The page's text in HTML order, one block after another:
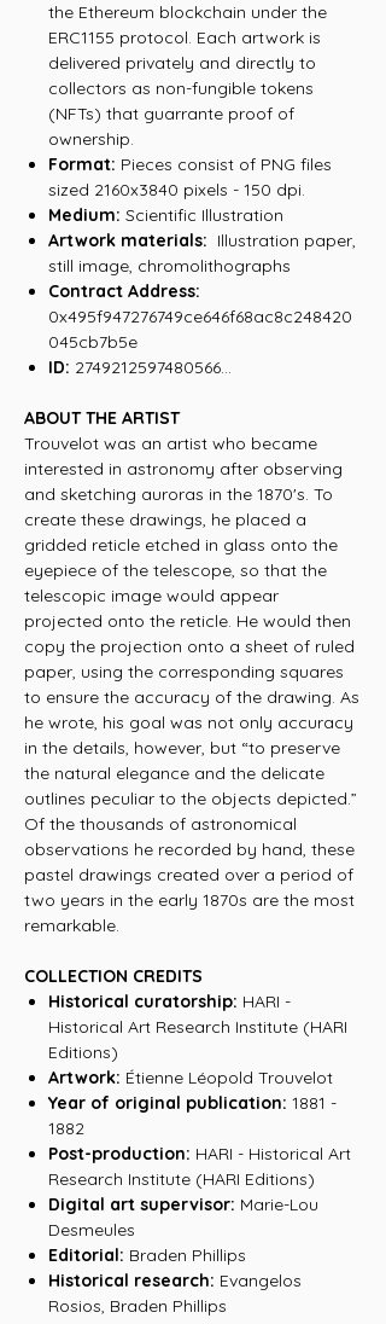
the Ethereum blockchain under the
ERC1155 protocol. Each artwork is
delivered privately and directly to
collectors as non-fungible tokens
(NFTs) that guarrante proof of
ownership.
Format: Pieces consist of PNG files
sized 2160x3840 pixels - 150 dpi.
Medium: Scientific Illustration
Artwork materials: Illustration paper,
still image, chromolithographs
Contract Address:
0x495f947276749ce646f68ac8c248420
045cb7b5e
ID: 2749212597480566...
ABOUT THE ARTIST
Trouvelot was an artist who became
interested in astronomy after observing
and sketching auroras in the 1870's. To
create these drawings, he placed a
gridded reticle etched in glass onto the
eyepiece of the telescope, so that the
telescopic image would appear
projected onto the reticle. He would then
copy the projection onto a sheet of ruled
paper, using the corresponding squares
to ensure the accuracy of the drawing. As
he wrote, his goal was not only accuracy
in the details, however, but “to preserve
the natural elegance and the delicate
outlines peculiar to the objects depicted.”
Of the thousands of astronomical
observations he recorded by hand, these
pastel drawings created over a period of
two years in the early 1870s are the most
remarkable.
COLLECTION CREDITS
Historical curatorship: HARI -
Historical Art Research Institute (HARI
Editions)
Artwork: Étienne Léopold Trouvelot
Year of original publication: 1881 -
1882
Post-production: HARI - Historical Art
Research Institute (HARI Editions)
Digital art supervisor: Marie-Lou
Desmeules
Editorial: Braden Phillips
Historical research: Evangelos
Rosios, Braden Phillips